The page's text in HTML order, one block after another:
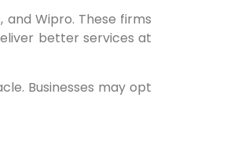
and Wipro. These firms
better services at
Businesses may opt